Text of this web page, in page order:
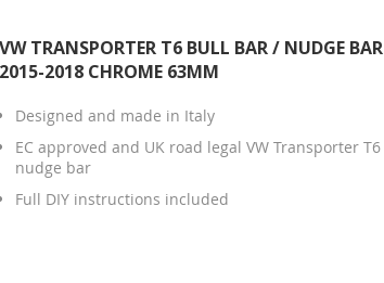
VW TRANSPORTER T6 BULL BAR / NUDGE BAR
2015-2018 CHROME 63MM
Designed and made in Italy
EC approved and UK road legal VW Transporter T6
nudge bar
Full DIY instructions included